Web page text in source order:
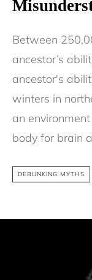
Between
ancestor’s
ancestor's
winters in
an
body for brain
DEBUNKING MYTHS